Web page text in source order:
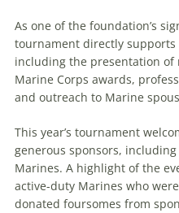
As one of the foundation’s
tournament directly
including the presentation of
Marine Corps awards,
and outreach to Marine
This year’s tournament
generous sponsors,
Marines. A highlight of the
active-duty Marines who
donated foursomes from